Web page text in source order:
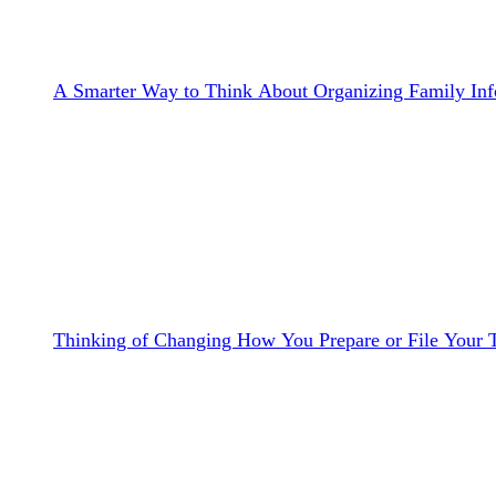
A Smarter Way to Think About Organizing Family
Thinking of Changing How You Prepare or File Your